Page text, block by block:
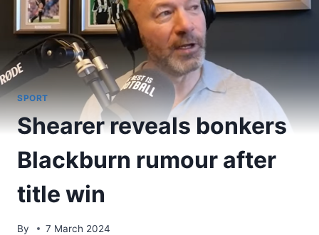
SPORT
Shearer reveals bonkers
Blackburn rumour after
title win
By 7 March 2024